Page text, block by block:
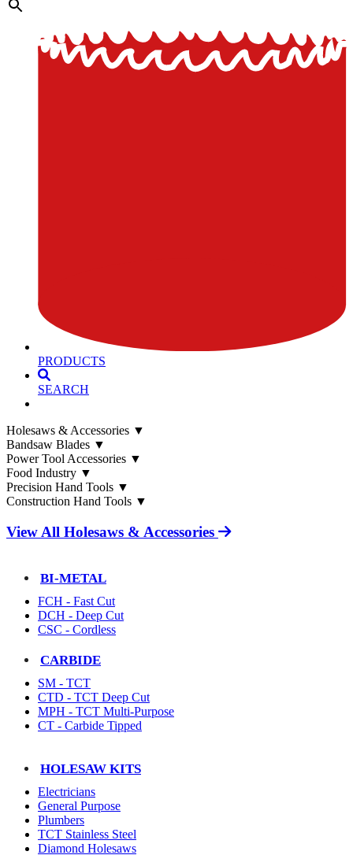
PRODUCTS
SEARCH
Holesaws & Accessories ▼
Bandsaw Blades ▼
Power Tool Accessories ▼
Food Industry ▼
Precision Hand Tools ▼
Construction Hand Tools ▼
View All Holesaws & Accessories
BI-METAL
FCH - Fast Cut
DCH - Deep Cut
CSC - Cordless
CARBIDE
SM - TCT
CTD - TCT Deep Cut
MPH - TCT Multi-Purpose
CT - Carbide Tipped
HOLESAW KITS
Electricians
General Purpose
Plumbers
TCT Stainless Steel
Diamond Holesaws